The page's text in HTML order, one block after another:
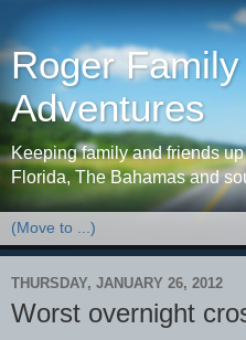
Roger
Adventures
Keeping family and friends
Florida, The Bahamas and
THURSDAY, JANUARY 26, 2012
Worst overnight